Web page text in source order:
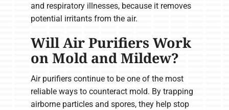
and respiratory illnesses, because it removes
potential irritants from the air.
Will Air Purifiers Work
on Mold and Mildew?
Air purifiers continue to be one of the most
reliable ways to counteract mold. By trapping
airborne particles and spores, they help stop